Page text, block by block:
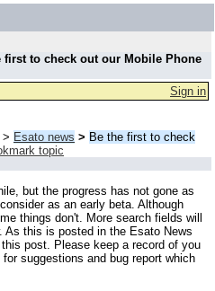
first to check out our Mobile Phone
Sign in
> Esato news > Be the first to check
topic
but the progress has not gone as
as an early beta. Although
things don't. More search fields will
As this is posted in the Esato News
post. Please keep a record of you
suggestions and bug report which